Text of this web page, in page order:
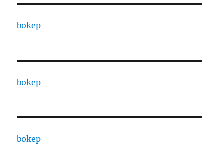
bokep
bokep
bokep